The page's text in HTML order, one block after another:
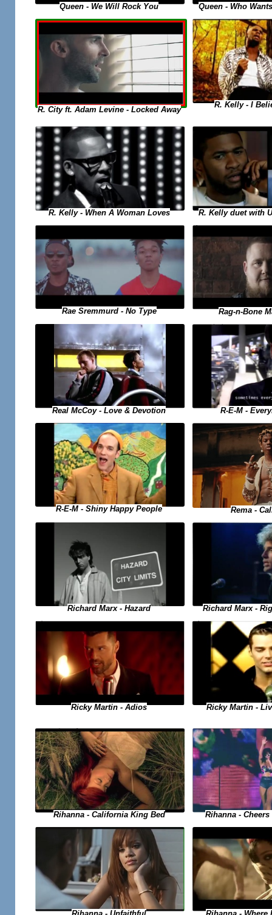
Queen - We Will Rock You Queen - Who
R. City ft. Adam Levine - Locked Away
R. Kelly - I
R. Kelly - When A Woman Loves R. Kelly duet with
Rae Sremmurd - No Type Rag-n-Bone
Real McCoy - Love & Devotion R-E-M -
R-E-M - Shiny Happy People Rema -
Richard Marx - Hazard Richard Marx -
Ricky Martin - Adios Ricky Martin -
Rihanna - California King Bed Rihanna -